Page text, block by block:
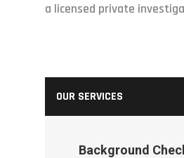
a licensed private
OUR SERVICES
Background